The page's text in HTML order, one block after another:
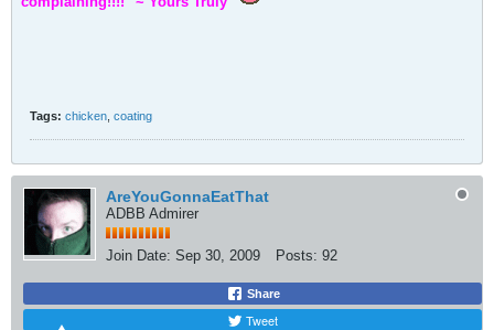
Tags: chicken coating
AreYouGonnaEatThat
ADBB Admirer
Join Date: Sep 30, 2009 Posts: 92
Share
Tweet